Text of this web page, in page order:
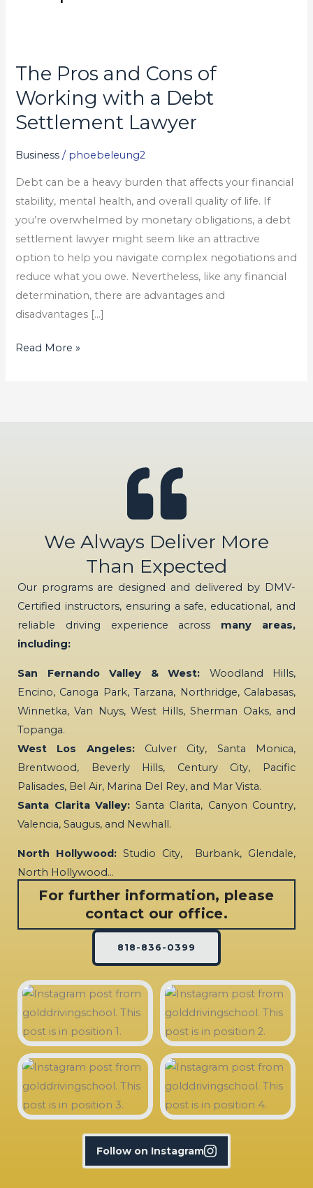
The Pros and Cons of
Working with a Debt
Settlement Lawyer
Business / phoebeleung2
Debt can be a heavy burden that affects your financial
stability, mental health, and overall quality of life. If
you’re overwhelmed by monetary obligations, a debt
settlement lawyer might seem like an attractive
option to help you navigate complex negotiations and
reduce what you owe. Nevertheless, like any financial
determination, there are advantages and
disadvantages […]
The
Pros
and
Cons
with
a
Debt
Settlement
Lawyer
Read More »
We Always Deliver More
Than Expected
Our programs are designed and delivered by DMV-
Certified instructors, ensuring a safe, educational, and
reliable driving experience across many areas,
including:
San Fernando Valley & West: Woodland Hills,
Encino, Canoga Park, Tarzana, Northridge, Calabasas,
Winnetka, Van Nuys, West Hills, Sherman Oaks, and
Topanga.
West Los Angeles:Culver City, Santa Monica,
Brentwood, Beverly Hills, Century City, Pacific
Palisades, Bel Air, Marina Del Rey, and Mar Vista.
Santa Clarita Valley: Santa Clarita, Canyon Country,
Valencia, Saugus, and Newhall.
North Hollywood: Studio City, Burbank, Glendale,
North Hollywood…
For further information, please
contact our office.
818-836-0399
Follow on Instagram